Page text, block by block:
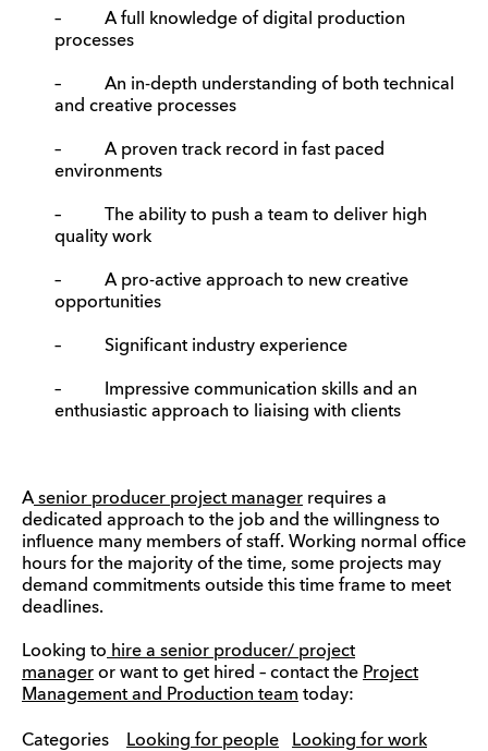
– A full knowledge of digital production
processes
– An in-depth understanding of both technical
and creative processes
– A proven track record in fast paced
environments
– The ability to push a team to deliver high
quality work
– A pro-active approach to new creative
opportunities
– Significant industry experience
– Impressive communication skills and an
enthusiastic approach to liaising with clients
Asenior producer project manager requires a
dedicated approach to the job and the willingness to
influence many members of staff. Working normal office
hours for the majority of the time, some projects may
demand commitments outside this time frame to meet
deadlines.
Looking to hire a senior producer/ project
manager or want to get hired – contact the Project
Management and Production team today:
Categories Looking for people
Looking for work